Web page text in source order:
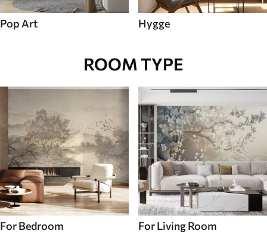
Pop Art Hygge
ROOM TYPE
For Bedroom For Living Room